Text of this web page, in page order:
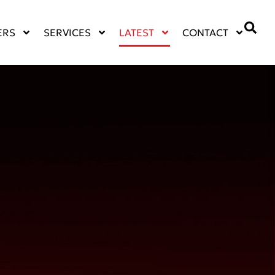
SERVICES LATEST CONTACT